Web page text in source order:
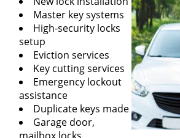
Master key systems
High-security locks
setup
Eviction services
Key cutting services
Emergency lockout
assistance
Duplicate keys made
Garage door,